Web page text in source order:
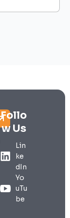
Follo
w Us
Lin
ke
dIn
Yo
uTu
be